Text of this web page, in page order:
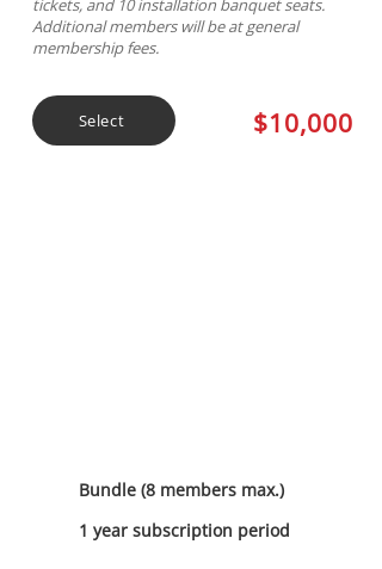
tickets, and 10 installation banquet seats.
Additional members will be at general
membership fees.
Select $10,000
Bundle (8 members max.)
1 year subscription period